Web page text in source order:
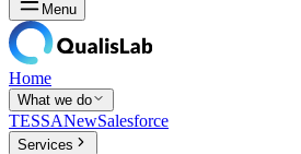
Menu
Home
What we do
TESSANewSalesforce
Services